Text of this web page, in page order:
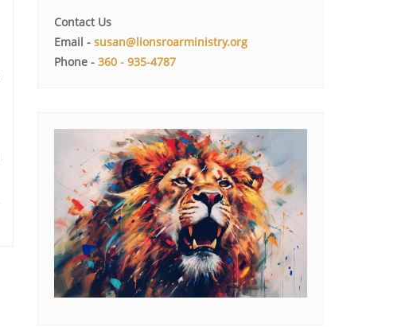
Contact Us
Email - susan@lionsroarministry.org
Phone - 360 - 935-4787